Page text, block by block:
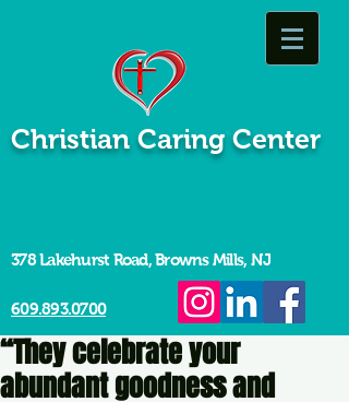
Christian Caring Center
378 Lakehurst Road, Browns Mills, NJ
609.893.0700
“They celebrate your
abundant goodness and